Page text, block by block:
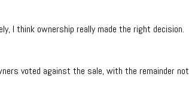
I think ownership really made the right decision.
voted against the sale, with the remainder not